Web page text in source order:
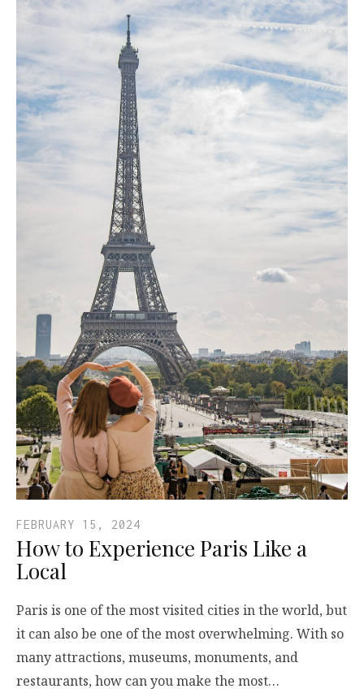
FEBRUARY 15, 2024
How to Experience Paris Like a
Local
Paris is one of the most visited cities in the world, but
it can also be one of the most overwhelming. With so
many attractions, museums, monuments, and
restaurants, how can you make the most…